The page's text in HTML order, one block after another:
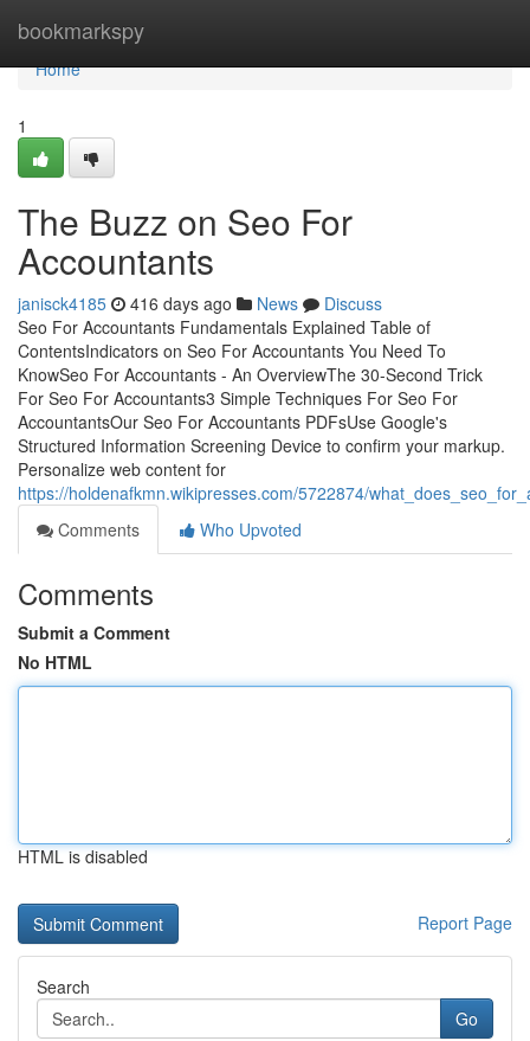
bookmarkspy
Home
Home
1
The Buzz on Seo For
Accountants
janisck4185 416 days ago News
Discuss
Seo For Accountants Fundamentals Explained Table of
ContentsIndicators on Seo For Accountants You Need To
KnowSeo For Accountants - An OverviewThe 30-Second Trick
For Seo For Accountants3 Simple Techniques For Seo For
AccountantsOur Seo For Accountants PDFsUse Google's
Structured Information Screening Device to confirm your markup.
Personalize web content for
https://holdenafkmn.wikipresses.com/5722874/
Comments
Who Upvoted
Comments
Submit a Comment
No HTML
HTML is disabled
Report Page
Search
Go